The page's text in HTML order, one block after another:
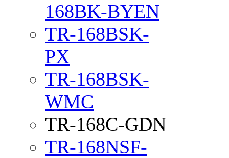
168BK-BYEN
TR-168BSK-
PX
TR-168BSK-
WMC
TR-168C-GDN
TR-168NSF-